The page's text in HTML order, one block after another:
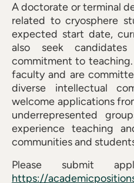
A doctorate or terminal
related to cryosphere
expected start date,
also seek
commitment to
faculty and are
diverse intellectual
welcome applications
underrepresented
experience teaching
communities and
Please submit
https://